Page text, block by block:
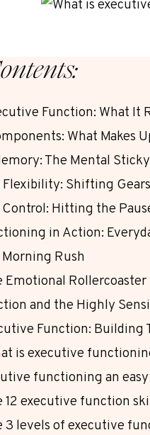
Function: What It
What Makes
The Mental
Shifting
Hitting the
in Action:
Morning Rush
Emotional Rollercoaster
and the Highly
Function: Building
is executive
functioning an
12 executive function
3 levels of executive